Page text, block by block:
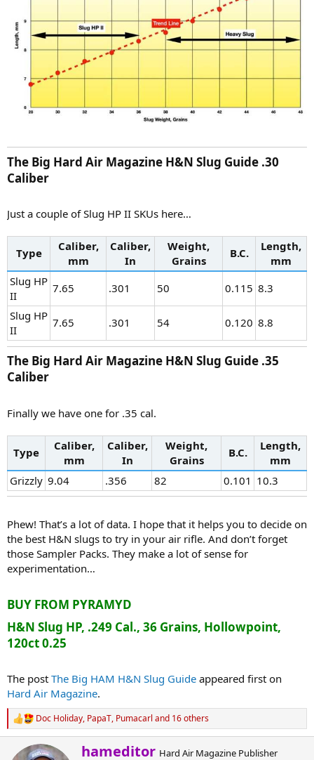
The Big Hard Air Magazine H&N Slug Guide .30
Caliber​
Just a couple of Slug HP II SKUs here…
Type
Caliber,
mm
Caliber,
In
Weight,
Grains
B.C.
Length,
mm
Slug HP
II
7.65 .301 50 0.115 8.3
Slug HP
II
7.65 .301 54 0.120 8.8
The Big Hard Air Magazine H&N Slug Guide .35
Caliber​
Finally we have one for .35 cal.
Type
Caliber,
mm
Caliber,
In
Weight,
Grains
B.C.
Length,
mm
Grizzly 9.04 .356 82 0.101 10.3
Phew! That’s a lot of data. I hope that it helps you to decide on
the best H&N slugs to try in your air rifle. And don’t forget
those Sampler Packs. They make a lot of sense for
experimentation…
BUY FROM PYRAMYD
H&N Slug HP, .249 Cal., 36 Grains, Hollowpoint,
120ct 0.25
The post The Big HAM H&N Slug Guide appeared first on
Hard Air Magazine.
R
e
c
Doc Holiday, PapaT, Pumacarl and 16 others
W
hameditor Hard Air Magazine Publisher